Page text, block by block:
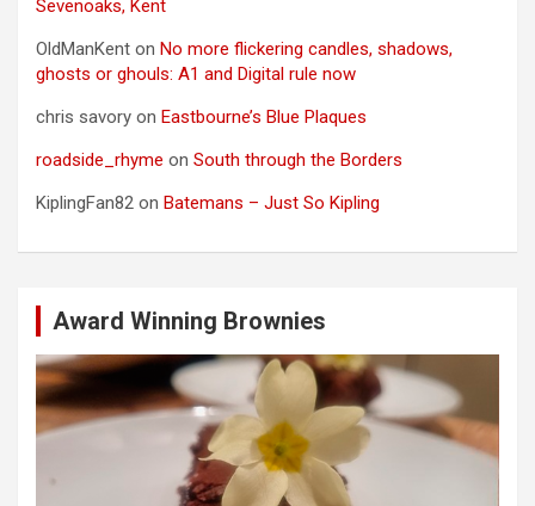
Sevenoaks, Kent
OldManKent on No more flickering candles, shadows,
ghosts or ghouls: A1 and Digital rule now
chris savory on Eastbourne’s Blue Plaques
roadside_rhyme on South through the Borders
KiplingFan82 on Batemans – Just So Kipling
Award Winning Brownies